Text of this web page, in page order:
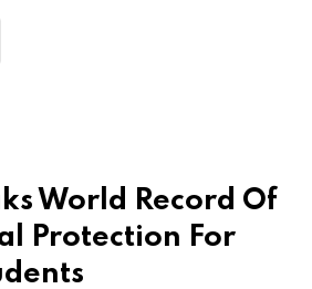
World Record Of
Protection For